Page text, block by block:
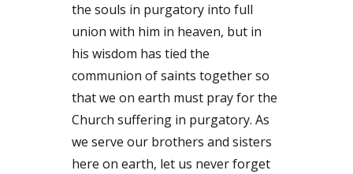
the souls in purgatory into full
union with him in heaven, but in
his wisdom has tied the
communion of saints together so
that we on earth must pray for the
Church suffering in purgatory. As
we serve our brothers and sisters
here on earth, let us never forget